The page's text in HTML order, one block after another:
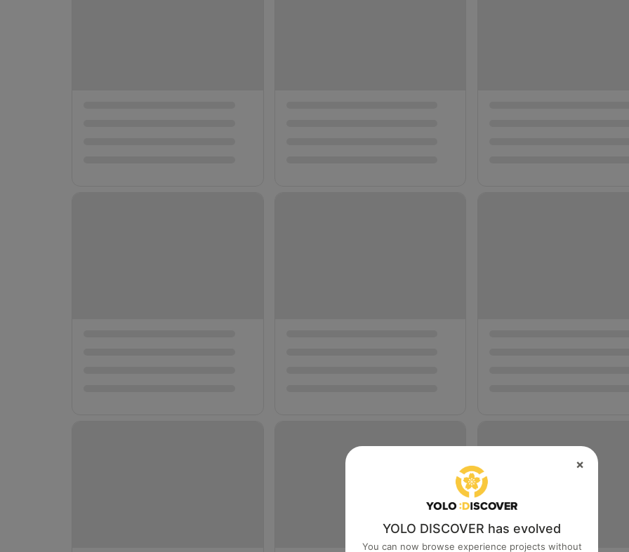
×
YOLO DISCOVER has evolved
You can now browse experience projects without